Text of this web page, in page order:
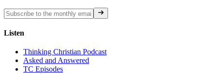
Listen
Thinking Christian Podcast
Asked and Answered
TC Episodes